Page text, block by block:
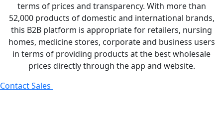
terms of prices and transparency. With more than
52,000 products of domestic and international brands,
this B2B platform is appropriate for retailers, nursing
homes, medicine stores, corporate and business users
in terms of providing products at the best wholesale
prices directly through the app and website.
Contact Sales